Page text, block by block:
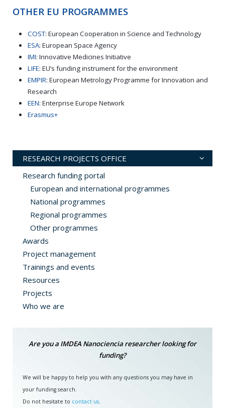
OTHER EU PROGRAMMES
COST: European Cooperation in Science and Technology
ESA: European Space Agency
IMI: Innovative Medicines Initiative
LIFE: EU’s funding instrument for the environment
EMPIR: European Metrology Programme for Innovation and
Research
EEN: Enterprise Europe Network
Erasmus+
RESEARCH PROJECTS OFFICE
Research funding portal
European and international programmes
National programmes
Regional programmes
Other programmes
Awards
Project management
Trainings and events
Resources
Projects
Who we are
Are you a IMDEA Nanociencia researcher looking for
funding?
We will be happy to help you with any questions you may have in
your funding search.
Do not hesitate to contact us.